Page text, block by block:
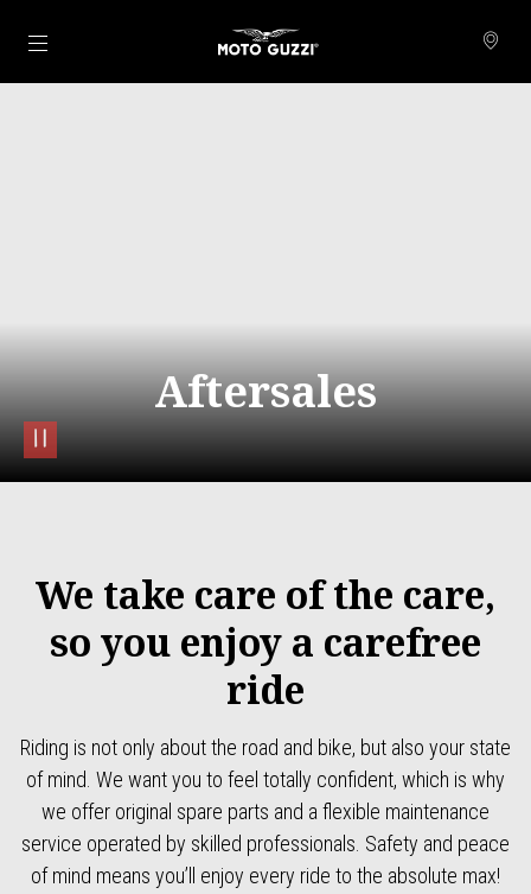
Go to main content
pause
Aftersales
We take care of the care,
so you enjoy a carefree
ride
Riding is not only about the road and bike, but also your state
of mind. We want you to feel totally confident, which is why
we offer original spare parts and a flexible maintenance
service operated by skilled professionals. Safety and peace
of mind means you’ll enjoy every ride to the absolute max!